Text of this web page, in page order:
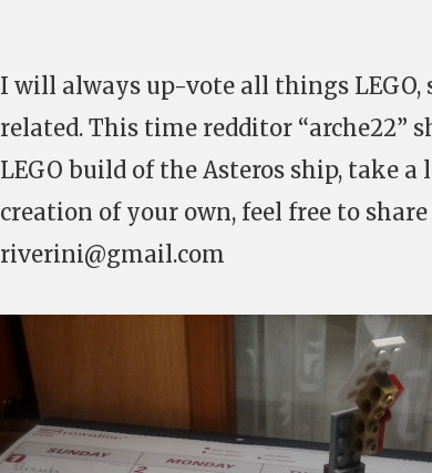
I will always up-vote all things LEGO,
related. This time redditor “arche22”
LEGO build of the Asteros ship, take
creation of your own, feel free to
riverini@gmail.com